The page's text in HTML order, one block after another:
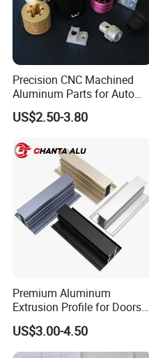
Precision CNC Machined
Aluminum Parts for Auto
and Motorcycle
US$2.50-3.80
Premium Aluminum
Extrusion Profile for Doors
and Windows: We Offer
OEM/ODM Customization
Services and Free Samples.
US$3.00-4.50